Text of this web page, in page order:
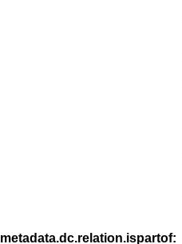
metadata.dc.relation.ispartof: